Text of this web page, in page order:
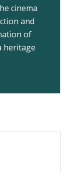
cinema
and
of
heritage